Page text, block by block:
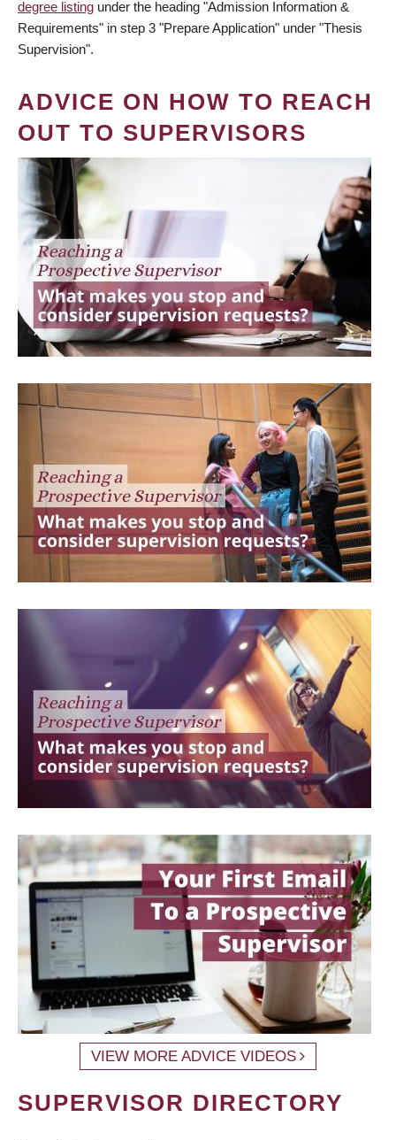
degree listing under the heading "Admission Information &
Requirements" in step 3 "Prepare Application" under "Thesis
Supervision".
ADVICE ON HOW TO REACH
OUT TO SUPERVISORS
VIEW MORE ADVICE VIDEOS
SUPERVISOR DIRECTORY